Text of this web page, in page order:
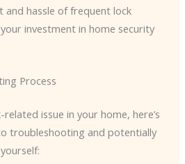
and hassle of frequent lock
investment in home security
Process
issue in your home, here’s
troubleshooting and potentially